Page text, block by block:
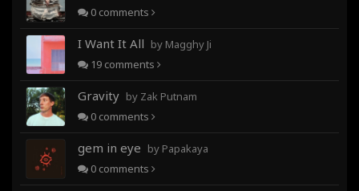
0 comments
I Want It All by Magghy Ji
19 comments
Gravity by Zak Putnam
0 comments
gem in eye by Papakaya
0 comments